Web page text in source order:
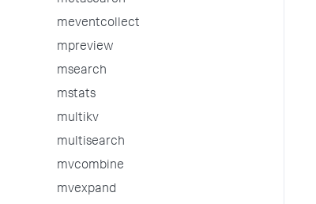
meventcollect
mpreview
msearch
mstats
multikv
multisearch
mvcombine
mvexpand